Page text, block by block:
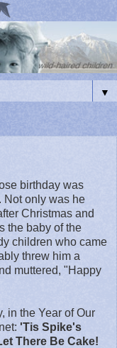
▼
birthday was
Not only was he
Christmas and
the baby of the
children who came
threw him a
muttered, "Happy
in the Year of Our
'Tis Spike's
There Be Cake!